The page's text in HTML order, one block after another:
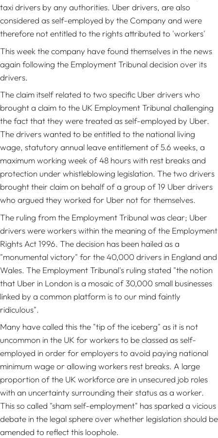
taxi drivers by any authorities. Uber drivers, are also
considered as self-employed by the Company and were
therefore not entitled to the rights attributed to 'workers'
This week the company have found themselves in the news
again following the Employment Tribunal decision over its
drivers.
The claim itself related to two specific Uber drivers who
brought a claim to the UK Employment Tribunal challenging
the fact that they were treated as self-employed by Uber.
The drivers wanted to be entitled to the national living
wage, statutory annual leave entitlement of 5.6 weeks, a
maximum working week of 48 hours with rest breaks and
protection under whistleblowing legislation. The two drivers
brought their claim on behalf of a group of 19 Uber drivers
who argued they worked for Uber not for themselves.
The ruling from the Employment Tribunal was clear; Uber
drivers were workers within the meaning of the Employment
Rights Act 1996. The decision has been hailed as a
"monumental victory" for the 40,000 drivers in England and
Wales. The Employment Tribunal's ruling stated "the notion
that Uber in London is a mosaic of 30,000 small businesses
linked by a common platform is to our mind faintly
ridiculous".
Many have called this the "tip of the iceberg" as it is not
uncommon in the UK for workers to be classed as self-
employed in order for employers to avoid paying national
minimum wage or allowing workers rest breaks. A large
proportion of the UK workforce are in unsecured job roles
with an uncertainty surrounding their status as a worker.
This so called "sham self-employment" has sparked a vicious
debate in the legal sphere over whether legislation should be
amended to reflect this loophole.